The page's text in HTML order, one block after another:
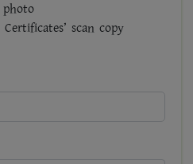
photo
scan copy